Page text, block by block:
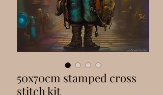
50x70cm stamped cross
stitch kit